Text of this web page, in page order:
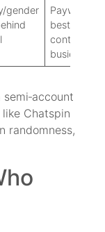
gender
Paywall for
best
controls:
busier UI
Chatspin
randomness,